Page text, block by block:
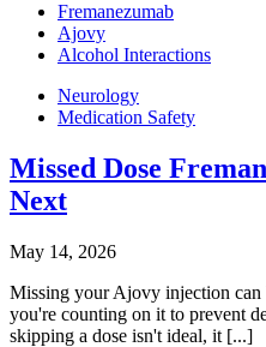
Fremanezumab
Ajovy
Alcohol Interactions
Neurology
Medication Safety
Missed Dose
Next
May 14, 2026
Missing your Ajovy injection can
you're counting on it to prevent
skipping a dose isn't ideal, it [...]